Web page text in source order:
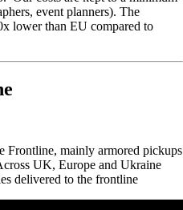
event planners). The
lower than EU compared to
Frontline, mainly armored pickups
UK, Europe and Ukraine
delivered to the frontline